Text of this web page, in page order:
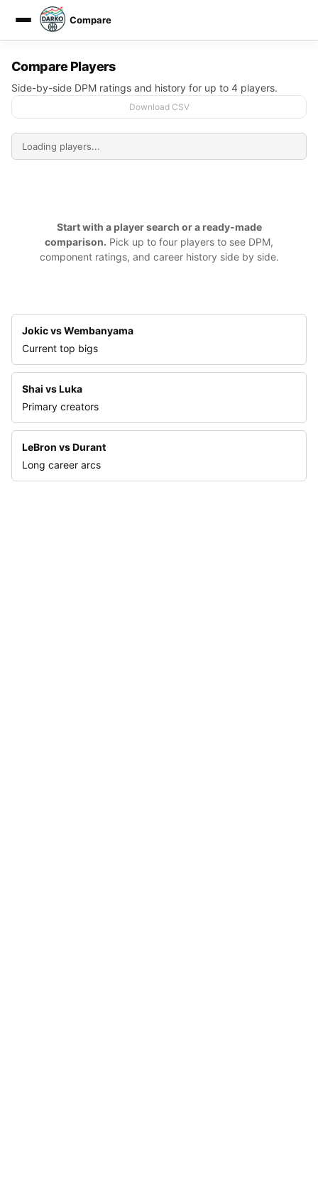
DARKO DPM
Compare
Compare Players
Side-by-side DPM ratings and history for up to 4 players.
Download CSV
Start with a player search or a ready-made
comparison. Pick up to four players to see DPM,
component ratings, and career history side by side.
Jokic vs Wembanyama
Current top bigs
Shai vs Luka
Primary creators
LeBron vs Durant
Long career arcs